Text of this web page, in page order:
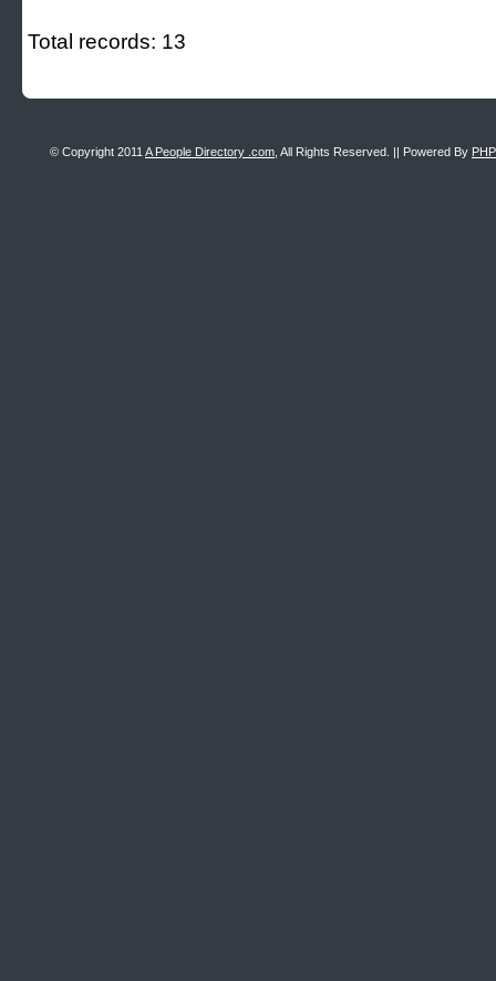
Total records: 13
© Copyright 2011 A People Directory .com , All Rights Reserved. || Powered By